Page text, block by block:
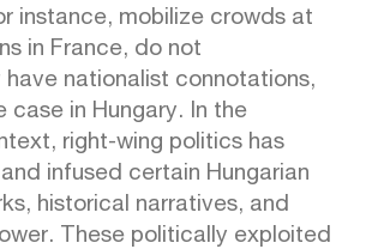
instance, mobilize crowds at
in France, do not
nationalist connotations,
case in Hungary. In the
right-wing politics has
infused certain Hungarian
historical narratives, and
These politically exploited